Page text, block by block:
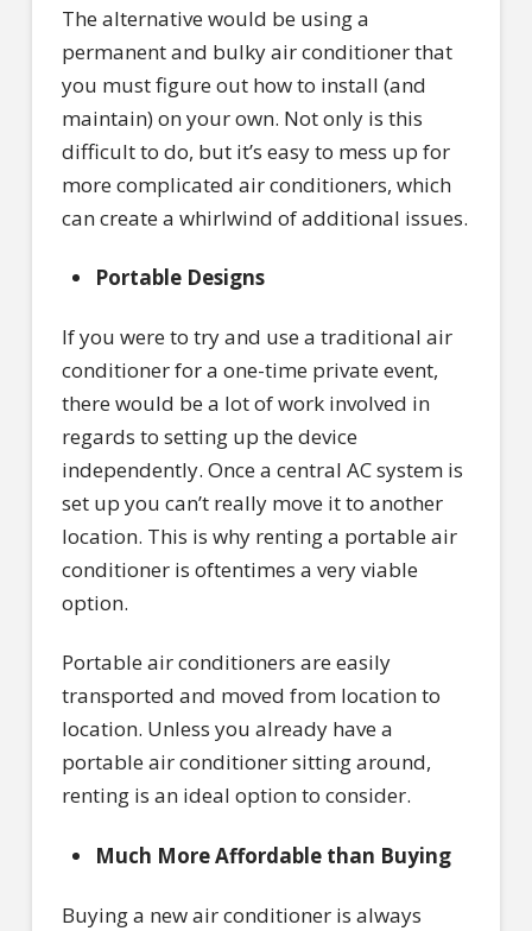
The alternative would be using a
permanent and bulky air conditioner that
you must figure out how to install (and
maintain) on your own. Not only is this
difficult to do, but it’s easy to mess up for
more complicated air conditioners, which
can create a whirlwind of additional issues.
Portable Designs
If you were to try and use a traditional air
conditioner for a one-time private event,
there would be a lot of work involved in
regards to setting up the device
independently. Once a central AC system is
set up you can’t really move it to another
location. This is why renting a portable air
conditioner is oftentimes a very viable
option.
Portable air conditioners are easily
transported and moved from location to
location. Unless you already have a
portable air conditioner sitting around,
renting is an ideal option to consider.
Much More Affordable than Buying
Buying a new air conditioner is always